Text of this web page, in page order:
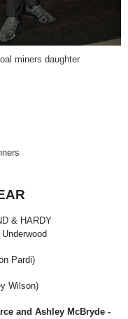
miners daughter
& HARDY
Pardi)
Wilson)
and Ashley McBryde -